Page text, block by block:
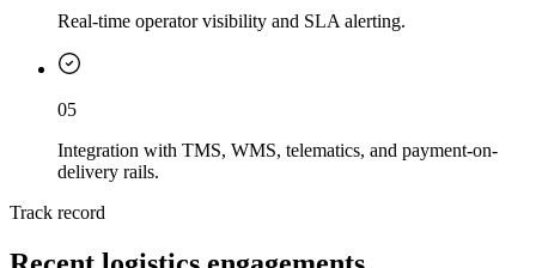
Real-time operator visibility and SLA alerting.
05
Integration with TMS, WMS, telematics, and payment-on-
delivery rails.
Track record